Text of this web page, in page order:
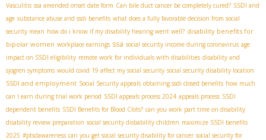
Vasculitis ssa amended onset date form Can bile duct cancer be completely cured? SSDI and
age substance abuse and ssdi benefits what does a fully favorable decision from social
security mean how do i know if my disability hearing went well? disability benefits for
bipolar women workplace earnings ssa social security income during coronavirus age
impact on SSDI eligibility remote work for individuals with disabilities disability and
sjogren symptoms would covid 19 affect my social security social security disability location
SSDI and employment Social Security appeals obtaining ssdi closed benefits how much
can I earn during trial work period SSDI appeals process 2024 appeals process SSDI
dependent benefits SSDI Benefits for Blood Clots? can you work part time on disability
disability review preparation social security disbability children maximize SSDI benefits
2025 #ptsdawareness can you get social security disability for cancer social security for